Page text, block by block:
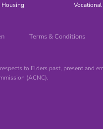
Terms & Conditions
to Elders past, present and
(ACNC).